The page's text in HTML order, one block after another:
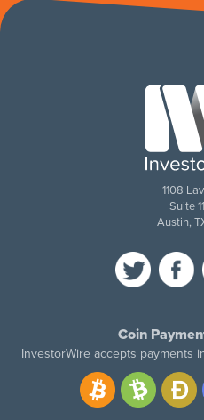
1108
Suite
Austin,
Coin
InvestorWire accepts payments